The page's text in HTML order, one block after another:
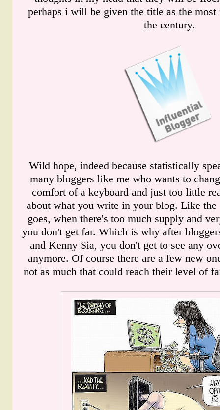
perhaps i will be given the title as the
the century.
Wild hope, indeed because statistically
many bloggers like me who wants to
comfort of a keyboard and just too little
about what you write in your blog. Like the
goes, when there's too much supply and
you don't get far. Which is why after
and Kenny Sia, you don't get to see any
anymore. Of course there are a few new
not as much that could reach their level of